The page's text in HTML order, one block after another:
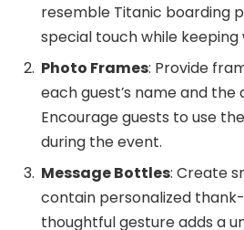
resemble Titanic boarding
special touch while
Photo Frames: Provide
each guest’s name and
Encourage guests to use
during the event.
Message Bottles: Create
contain personalized
thoughtful gesture adds a